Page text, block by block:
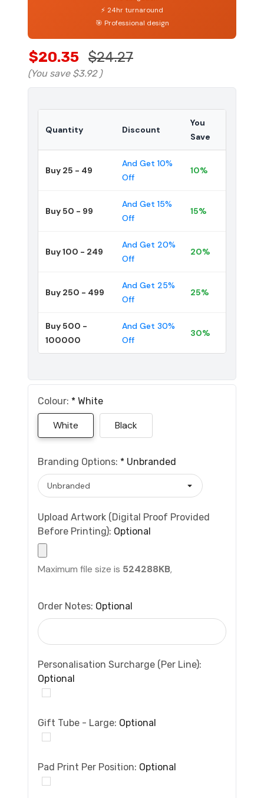
⚡ 24hr turnaround
🎯 Professional design
$20.35 $24.27
(You save $3.92 )
Quantity Discount
You
Save
Buy 25 - 49
And Get 10%
Off
10%
Buy 50 - 99
And Get 15%
Off
15%
Buy 100 - 249
And Get 20%
Off
20%
Buy 250 - 499
And Get 25%
Off
25%
Buy 500 -
100000
And Get 30%
Off
30%
Colour: * White
White Black
Branding Options: * Unbranded
Upload Artwork (Digital Proof Provided
Before Printing): Optional
Maximum file size is 524288KB,
Order Notes: Optional
Personalisation Surcharge (per Line):
Optional
Gift Tube - Large: Optional
Pad Print Per Position: Optional